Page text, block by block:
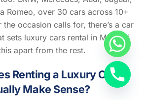
Romeo, over 30 cars across 10+
the occasion calls for, there’s a car
sets luxury cars rental in Mumbai
apart from the rest.
Renting a Luxury Car
Make Sense?
Back
To